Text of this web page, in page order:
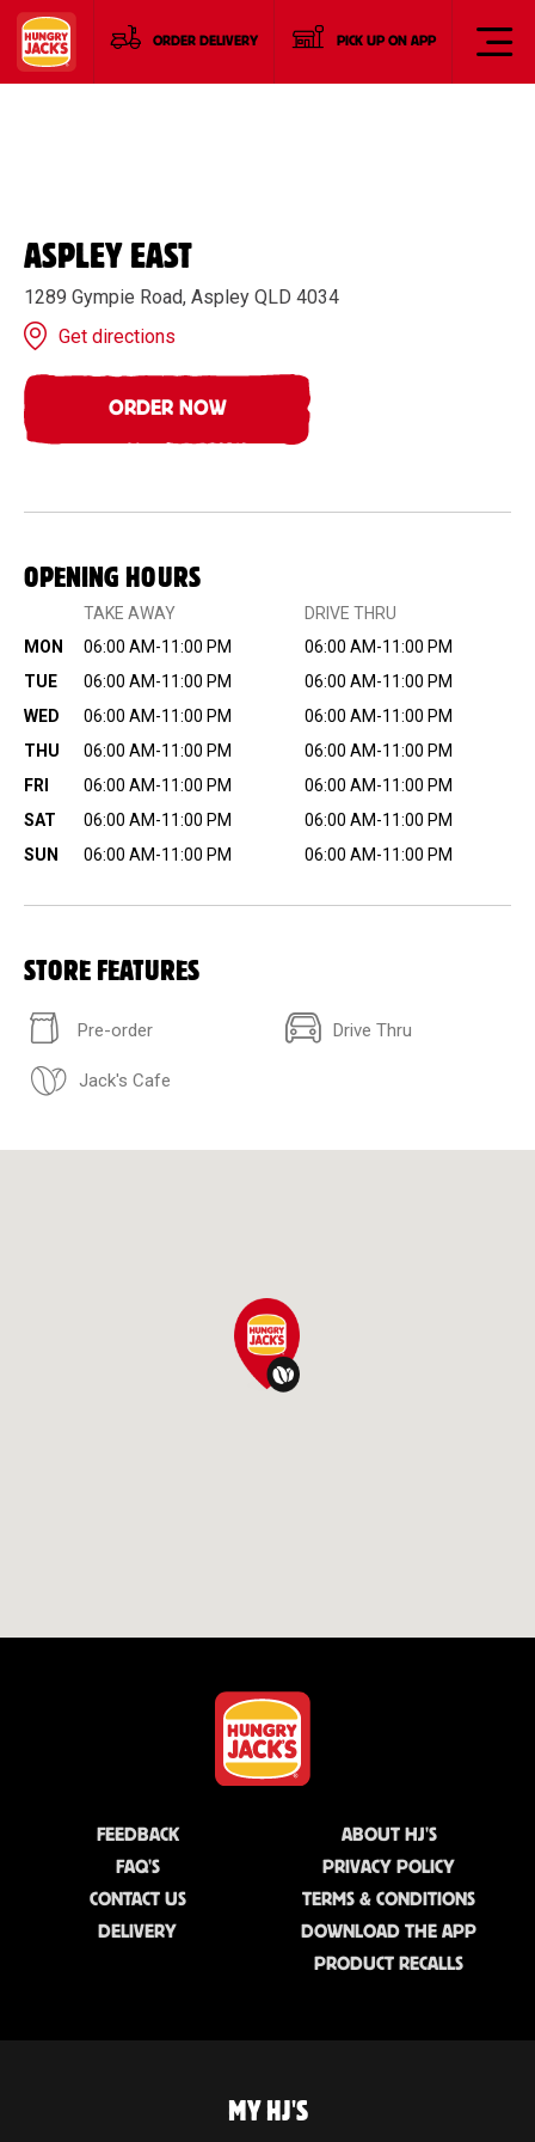
ORDER DELIVERY PICK UP ON APP
ASPLEY EAST
1289 Gympie Road, Aspley QLD 4034
Get directions
ORDER NOW
OPENING HOURS
TAKE AWAY
DRIVE THRU
MON
06:00 AM-11:00 PM
06:00 AM-11:00 PM
TUE
06:00 AM-11:00 PM
06:00 AM-11:00 PM
WED
06:00 AM-11:00 PM
06:00 AM-11:00 PM
THU
06:00 AM-11:00 PM
06:00 AM-11:00 PM
FRI
06:00 AM-11:00 PM
06:00 AM-11:00 PM
SAT
06:00 AM-11:00 PM
06:00 AM-11:00 PM
SUN
06:00 AM-11:00 PM 06:00 AM-11:00 PM
STORE FEATURES
Pre-order Drive Thru
Jack's Cafe
FEEDBACK
FAQ'S
CONTACT US
DELIVERY
ABOUT HJ'S
PRIVACY POLICY
TERMS & CONDITIONS
DOWNLOAD THE APP
PRODUCT RECALLS
MY HJ'S